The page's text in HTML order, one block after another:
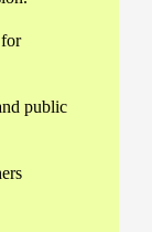
public